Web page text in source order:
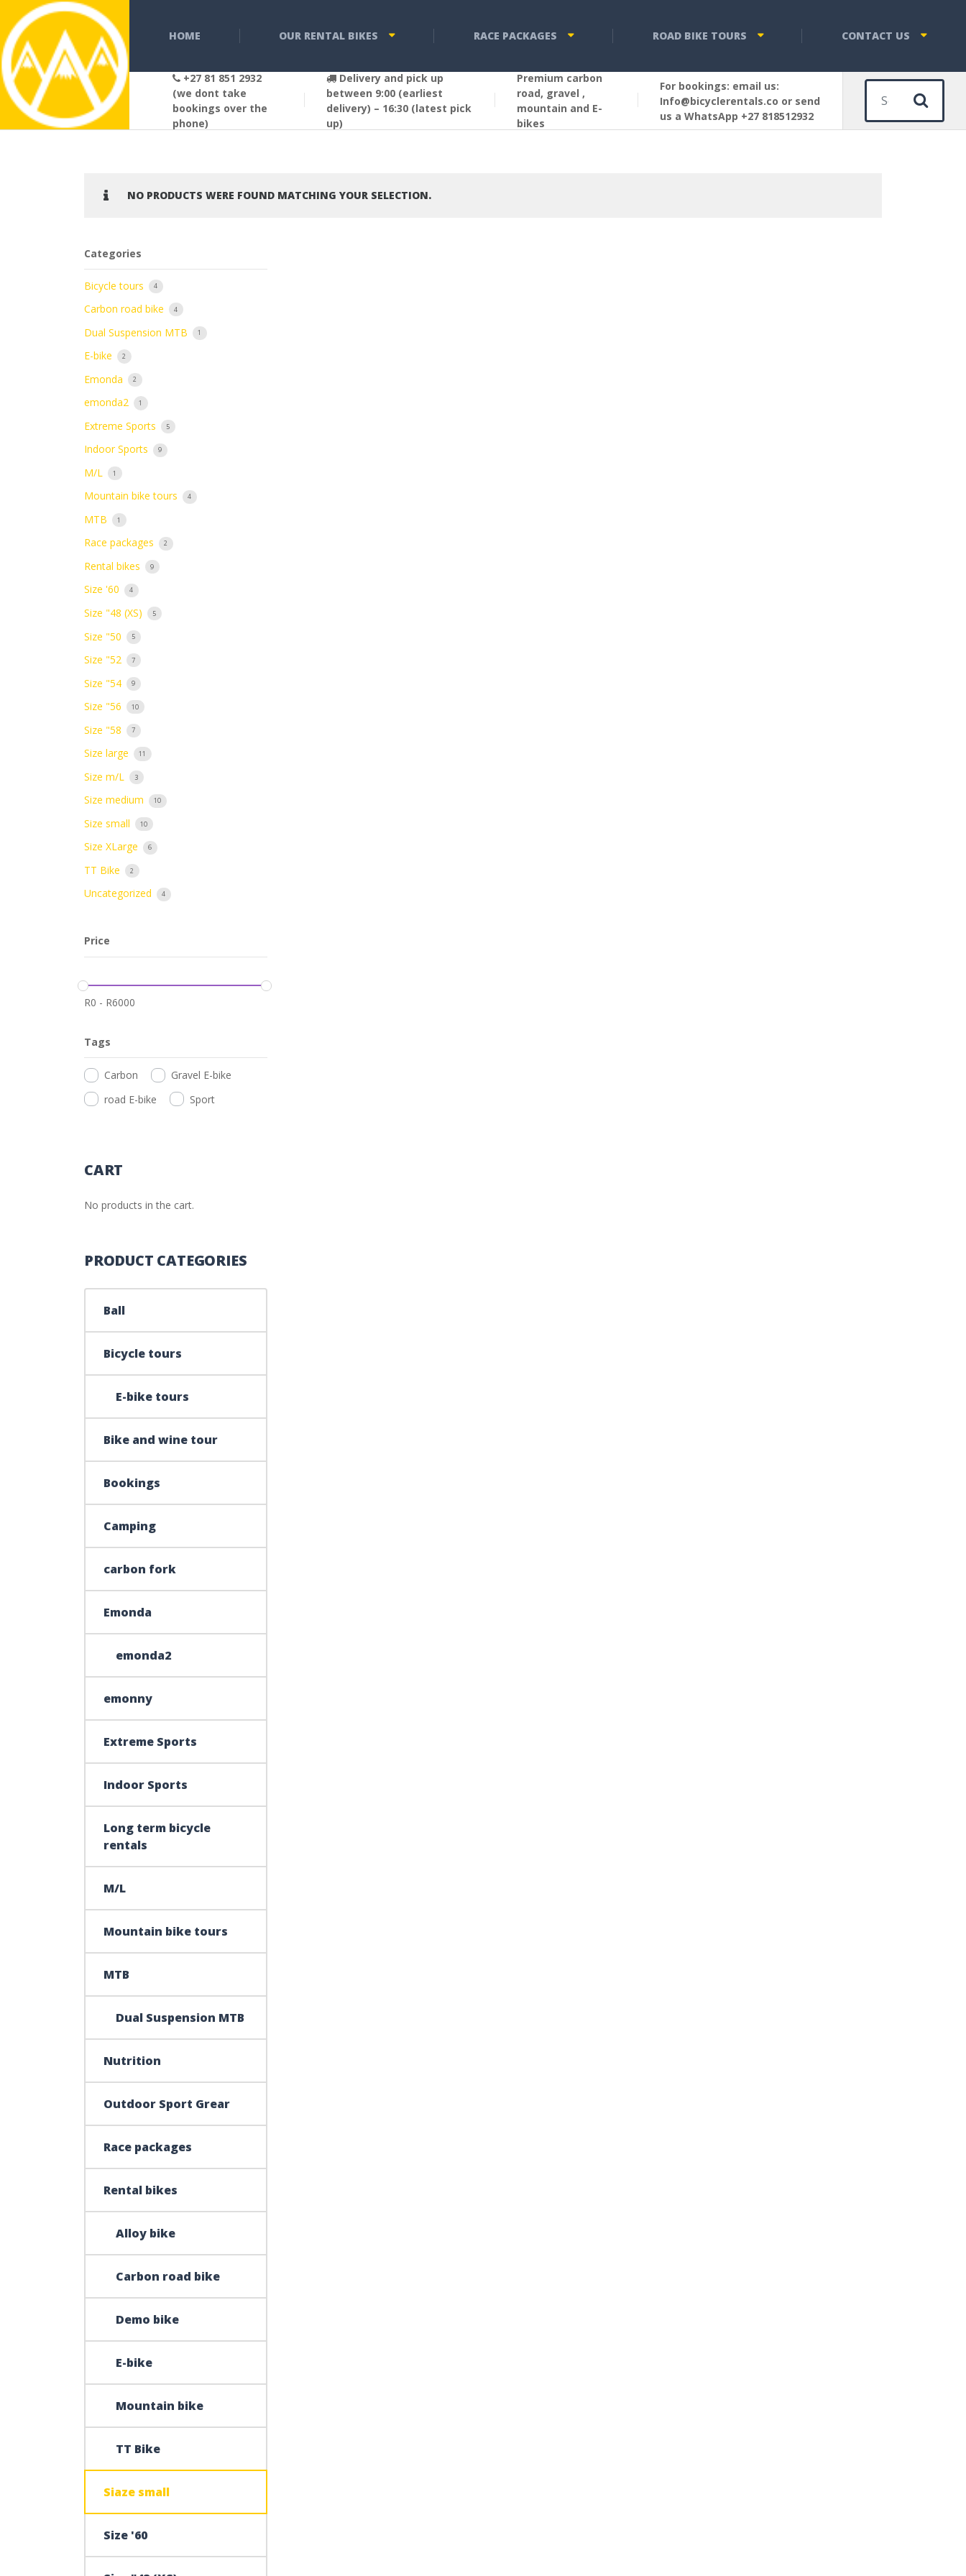
HOME OUR RENTAL BIKES RACE PACKAGES ROAD BIKE TOURS CONTACT US
+27 81 851 2932
(we dont take
bookings over the
phone)
Delivery and pick up
between 9:00 (earliest
delivery) – 16:30 (latest pick
up)
Premium carbon
road, gravel ,
mountain and E-
bikes
For bookings: email us:
Info@bicyclerentals.co or send
us a WhatsApp +27 818512932
NO PRODUCTS WERE FOUND MATCHING YOUR SELECTION.
Categories
Bicycle tours 4
Carbon road bike 4
Dual Suspension MTB 1
E-bike 2
Emonda 2
emonda2 1
Extreme Sports 5
Indoor Sports 9
M/L 1
Mountain bike tours 4
MTB 1
Race packages 2
Rental bikes 9
Size '60 4
Size "48 (XS) 5
Size "50 5
Size "52 7
Size "54 9
Size "56 10
Size "58 7
Size large 11
Size m/L 3
Size medium 10
Size small 10
Size XLarge 6
TT Bike 2
Uncategorized 4
Price
R0 - R6000
Tags
Carbon
Gravel E-bike
road E-bike
Sport
CART
No products in the cart.
PRODUCT CATEGORIES
Ball
Bicycle tours
E-bike tours
Bike and wine tour
Bookings
Camping
carbon fork
Emonda
emonda2
emonny
Extreme Sports
Indoor Sports
Long term bicycle
rentals
M/L
Mountain bike tours
MTB
Dual Suspension MTB
Nutrition
Outdoor Sport Grear
Race packages
Rental bikes
Alloy bike
Carbon road bike
Demo bike
E-bike
Mountain bike
TT Bike
Siaze small
Size '60